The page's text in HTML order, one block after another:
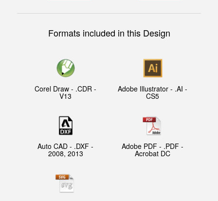
Formats included in this Design
Corel Draw - .CDR -
V13
Adobe Illustrator - .AI -
CS5
Auto CAD - .DXF -
2008, 2013
Adobe PDF - .PDF -
Acrobat DC